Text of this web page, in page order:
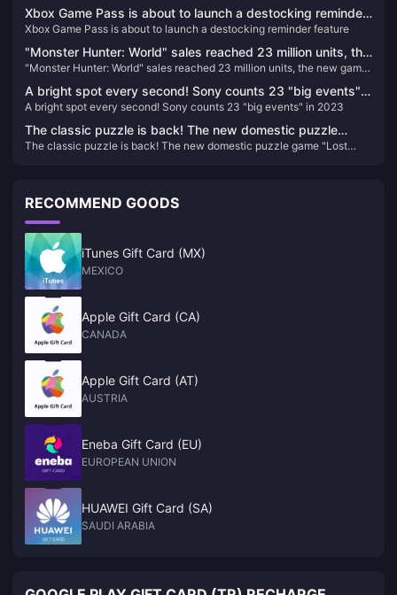
determined
Xbox Game Pass is about to launch a destocking reminder
feature
Xbox Game Pass is about to launch a destocking reminder feature
"Monster Hunter: World" sales reached 23 million units, the
new game "Wild" will announce more news in the summer
"Monster Hunter: World" sales reached 23 million units, the new game
A bright spot every second! Sony counts 23 "big events"
in 2023
A bright spot every second! Sony counts 23 "big events" in 2023
The classic puzzle is back! The new domestic puzzle
game "Lost Island 4 Cabin Experiment" is scheduled to be
The classic puzzle is back! The new domestic puzzle game "Lost
RECOMMEND GOODS
iTunes Gift Card (MX)
MEXICO
Apple Gift Card (CA)
CANADA
Apple Gift Card (AT)
AUSTRIA
Eneba Gift Card (EU)
EUROPEAN UNION
HUAWEI Gift Card (SA)
SAUDI ARABIA